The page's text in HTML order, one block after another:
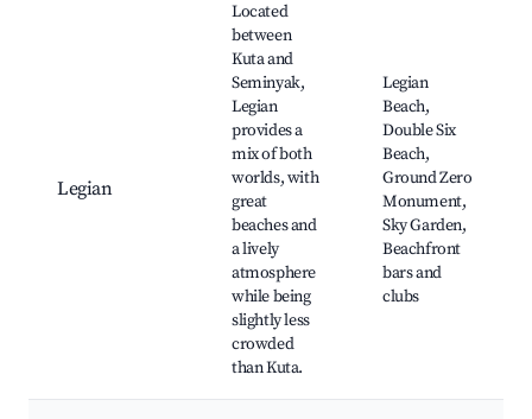
Legian
Located
between
Kuta and
Seminyak,
Legian
provides a
mix of both
worlds, with
great
beaches and
a lively
atmosphere
while being
slightly less
crowded
than Kuta.
Legian
Beach,
Double Six
Beach,
Ground Zero
Monument,
Sky Garden,
Beachfront
bars and
clubs